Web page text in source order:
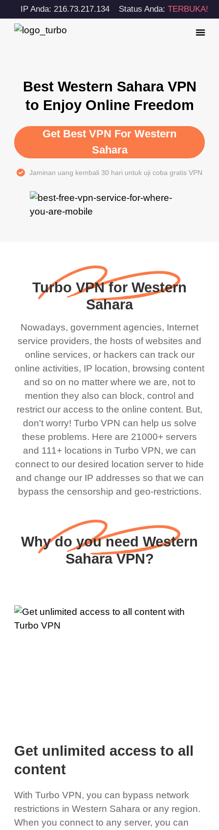
IP Anda: 216.73.217.134 Status Anda: TERBUKA!
Best Western Sahara VPN
to Enjoy Online Freedom
Get Best VPN For Western
Sahara
Jaminan uang kembali 30 hari untuk uji coba gratis VPN
Turbo VPN for Western
Sahara
Nowadays, government agencies, Internet
service providers, the hosts of websites and
online services, or hackers can track our
online activities, IP location, browsing content
and so on no matter where we are, not to
mention they also can block, control and
restrict our access to the online content. But,
don't worry! Turbo VPN can help us solve
these problems. Here are 21000+ servers
and 111+ locations in Turbo VPN, we can
connect to our desired location server to hide
and change our IP addresses so that we can
bypass the censorship and geo-restrictions.
Why do you need Western
Sahara VPN?
Get unlimited access to all
content
With Turbo VPN, you can bypass network
restrictions in Western Sahara or any region.
When you connect to any server, you can